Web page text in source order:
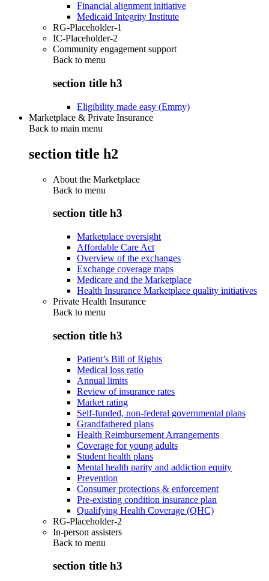
Financial alignment initiative
Medicaid Integrity Institute
RG-Placeholder-1
IC-Placeholder-2
Community engagement support
Back to menu
section title h3
Eligibility made easy (Emmy)
Marketplace & Private Insurance
Back to main menu
section title h2
About the Marketplace
Back to menu
section title h3
Marketplace oversight
Affordable Care Act
Overview of the exchanges
Exchange coverage maps
Medicare and the Marketplace
Health Insurance Marketplace quality initiatives
Private Health Insurance
Back to menu
section title h3
Patient’s Bill of Rights
Medical loss ratio
Annual limits
Review of insurance rates
Market rating
Self-funded, non-federal governmental plans
Grandfathered plans
Health Reimbursement Arrangements
Coverage for young adults
Student health plans
Mental health parity and addiction equity
Prevention
Consumer protections & enforcement
Pre-existing condition insurance plan
Qualifying Health Coverage (QHC)
RG-Placeholder-2
In-person assisters
Back to menu
section title h3